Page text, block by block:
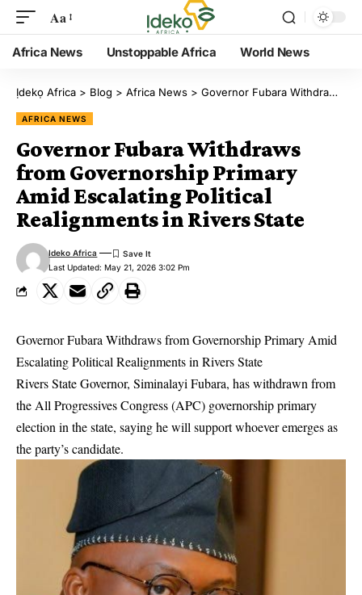
Aa
Africa News Unstoppable Africa World News
Ịdekọ Africa > Blog > Africa News > Governor Fubara Withdraws from Governorship Primary Amid Escalating Political Realignments in Rivers State
AFRICA NEWS
Governor Fubara Withdraws
from Governorship Primary
Amid Escalating Political
Realignments in Rivers State
Last Updated: May 21, 2026 3:02 Pm
Ideko Africa
Governor Fubara Withdraws from Governorship Primary Amid
Escalating Political Realignments in Rivers State
Rivers State Governor, Siminalayi Fubara, has withdrawn from
the All Progressives Congress (APC) governorship primary
election in the state, saying he will support whoever emerges as
the party’s candidate.